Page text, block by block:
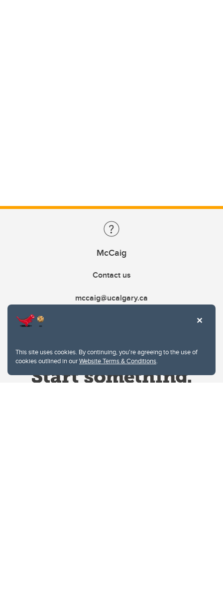
This site uses cookies. By continuing, you're agreeing to the use of
cookies outlined in ourWebsite Terms & Conditions.
McCaig
Contact us
mccaig@ucalgary.ca